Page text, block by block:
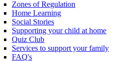
Zones of Regulation
Home Learning
Social Stories
Supporting your child at home
Quiz Club
Services to support your family
FAQ's